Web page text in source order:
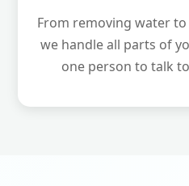
From removing water
we handle all parts of
one person to talk